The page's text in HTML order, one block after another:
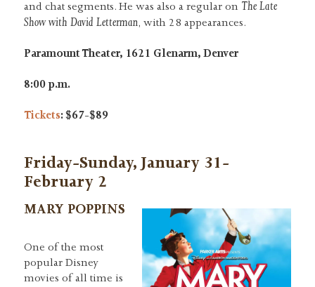
and chat segments. He was also a regular on The Late
Show with David Letterman, with 28 appearances.
Paramount Theater, 1621 Glenarm, Denver
8:00 p.m.
Tickets: $67-$89
Friday-Sunday, January 31-
February 2
MARY POPPINS
One of the most
popular Disney
movies of all time is